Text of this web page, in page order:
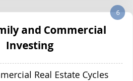
and Commercial
Investing
6
Real Estate Cycles